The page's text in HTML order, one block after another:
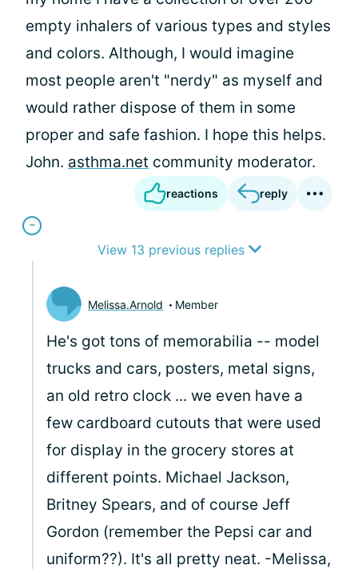
empty inhalers of various types and styles
and colors. Although, I would imagine
most people aren't "nerdy" as myself and
would rather dispose of them in some
proper and safe fashion. I hope this helps.
John. asthma.net community moderator.
reactions reply
View 13 previous replies
Melissa.Arnold Member
He's got tons of memorabilia -- model
trucks and cars, posters, metal signs,
an old retro clock ... we even have a
few cardboard cutouts that were used
for display in the grocery stores at
different points. Michael Jackson,
Britney Spears, and of course Jeff
Gordon (remember the Pepsi car and
uniform??). It's all pretty neat. -Melissa,